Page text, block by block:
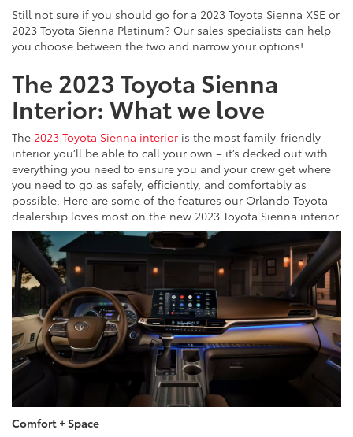
Still not sure if you should go for a 2023 Toyota Sienna XSE or
2023 Toyota Sienna Platinum? Our sales specialists can help
you choose between the two and narrow your options!
The 2023 Toyota Sienna
Interior: What we love
The 2023 Toyota Sienna interior is the most family-friendly
interior you’ll be able to call your own – it’s decked out with
everything you need to ensure you and your crew get where
you need to go as safely, efficiently, and comfortably as
possible. Here are some of the features our Orlando Toyota
dealership loves most on the new 2023 Toyota Sienna interior.
Comfort + Space